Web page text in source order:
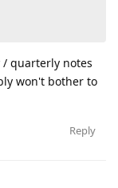
quarterly notes
won't bother to
Reply